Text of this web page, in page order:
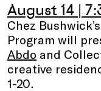
August 14 |
Chez Bushwick’s
Program will
Abdo and
creative
1-20.